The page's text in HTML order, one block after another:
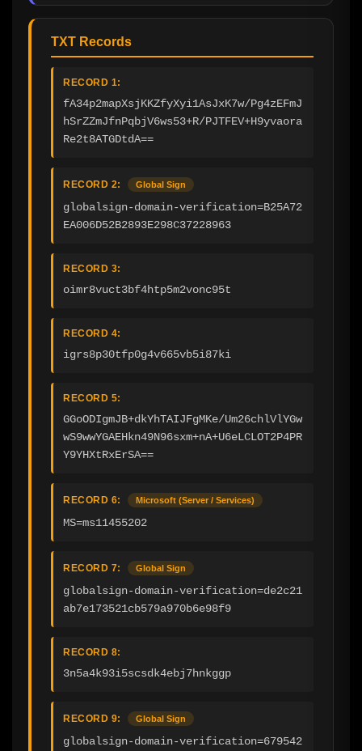
TXT Records
RECORD 1:
fA34p2mapXsjKKZfyXyi1AsJxK7w/Pg4zEFmJ
hSrZZmJfnPqbjV6ws53+R/PJTFEV+H9yvaora
Re2t8ATGDtdA==
RECORD 2: Global Sign
globalsign-domain-verification=B25A72
EA006D52B2893E298C37228963
RECORD 3:
oimr8vuct3bf4htp5m2vonc95t
RECORD 4:
igrs8p30tfp0g4v665vb5i87ki
RECORD 5:
GGoODIgmJB+dkYhTAIJFgMKe/Um26chlVlYGw
wS9wwYGAEHkn49N96sxm+nA+U6eLCLOT2P4PR
Y9YHXtRxErSA==
RECORD 6: Microsoft (Server / Services)
MS=ms11455202
RECORD 7: Global Sign
globalsign-domain-verification=de2c21
ab7e173521cb579a970b6e98f9
RECORD 8:
3n5a4k93i5scsdk4ebj7hnkggp
RECORD 9: Global Sign
globalsign-domain-verification=679542